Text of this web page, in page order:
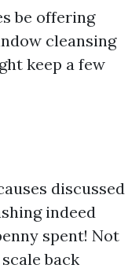
be offering
cleansing
keep a few
discussed
indeed
spent! Not
back